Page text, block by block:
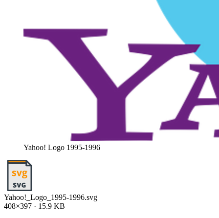
Yahoo! Logo 1995-1996
Yahoo!_Logo_1995-1996.svg
408×397 · 15.9 KB